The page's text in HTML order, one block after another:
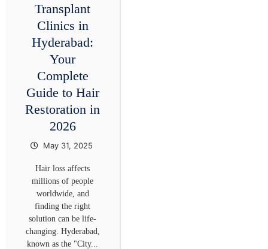
Transplant
Clinics in
Hyderabad:
Your
Complete
Guide to Hair
Restoration in
2026
May 31, 2025
Hair loss affects
millions of people
worldwide, and
finding the right
solution can be life-
changing. Hyderabad,
known as the "City...